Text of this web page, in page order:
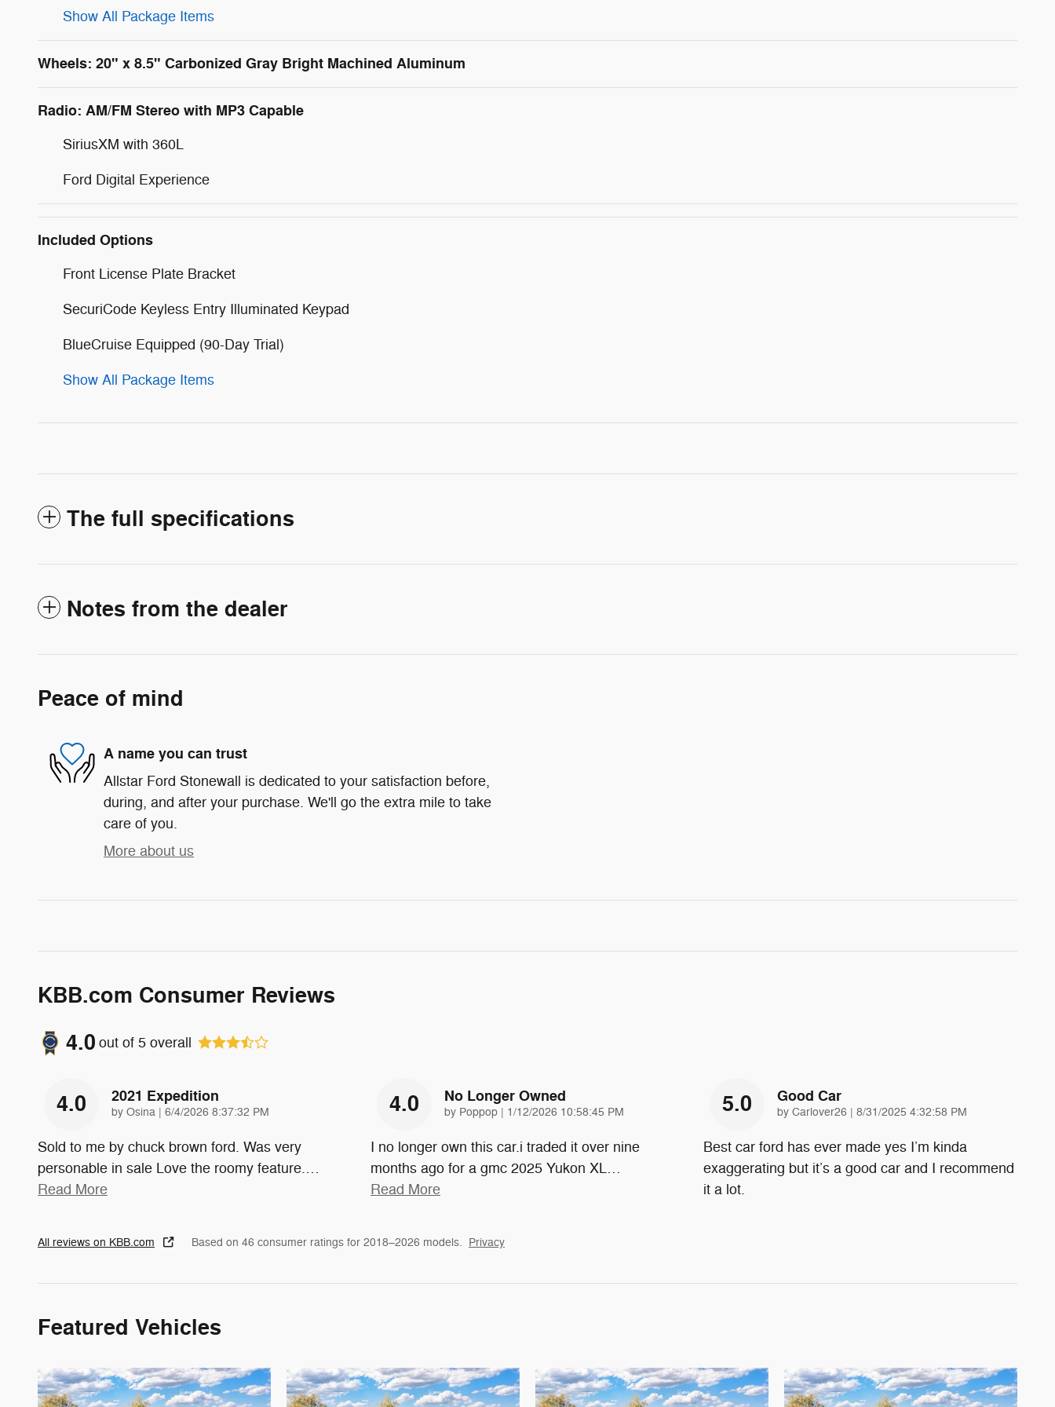
Show All Package Items
Wheels: 20" x 8.5" Carbonized Gray Bright Machined Aluminum
Radio: AM/FM Stereo with MP3 Capable
SiriusXM with 360L
Ford Digital Experience
Included Options
Front License Plate Bracket
SecuriCode Keyless Entry Illuminated Keypad
BlueCruise Equipped (90-Day Trial)
Show All Package Items
The full specifications
Notes from the dealer
Peace of mind
A name you can trust
Allstar Ford Stonewall is dedicated to your satisfaction before,
during, and after your purchase. We'll go the extra mile to take
care of you.
More about us
KBB.com Consumer Reviews
4.0 out of 5 overall
4.0 2021 Expedition
by Osina | on
6/4/2026 8:37:32 PM
Sold to me by chuck brown ford. Was very
personable in sale Love the roomy feature.…
Read More
4.0 No Longer Owned
by Poppop | on
1/12/2026 10:58:45 PM
I no longer own this car.i traded it over nine
months ago for a gmc 2025 Yukon XL…
Read More
5.0 Good Car
by Carlover26 | on
8/31/2025 4:32:58 PM
Best car ford has ever made yes I’m kinda
exaggerating but it’s a good car and I recommend
it a lot.
All reviews on KBB.com Based on 46 consumer ratings for 2018–2026 models. Privacy
Featured Vehicles